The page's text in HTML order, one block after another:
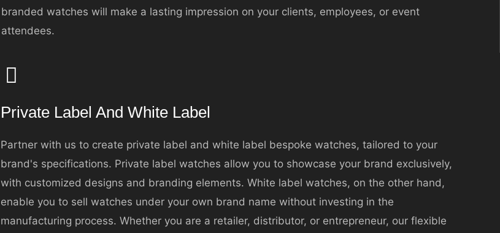
branded watches will make a lasting impression on your clients, employees, or event
attendees.
Private Label And White Label
Partner with us to create private label and white label bespoke watches, tailored to your
brand's specifications. Private label watches allow you to showcase your brand exclusively,
with customized designs and branding elements. White label watches, on the other hand,
enable you to sell watches under your own brand name without investing in the
manufacturing process. Whether you are a retailer, distributor, or entrepreneur, our flexible